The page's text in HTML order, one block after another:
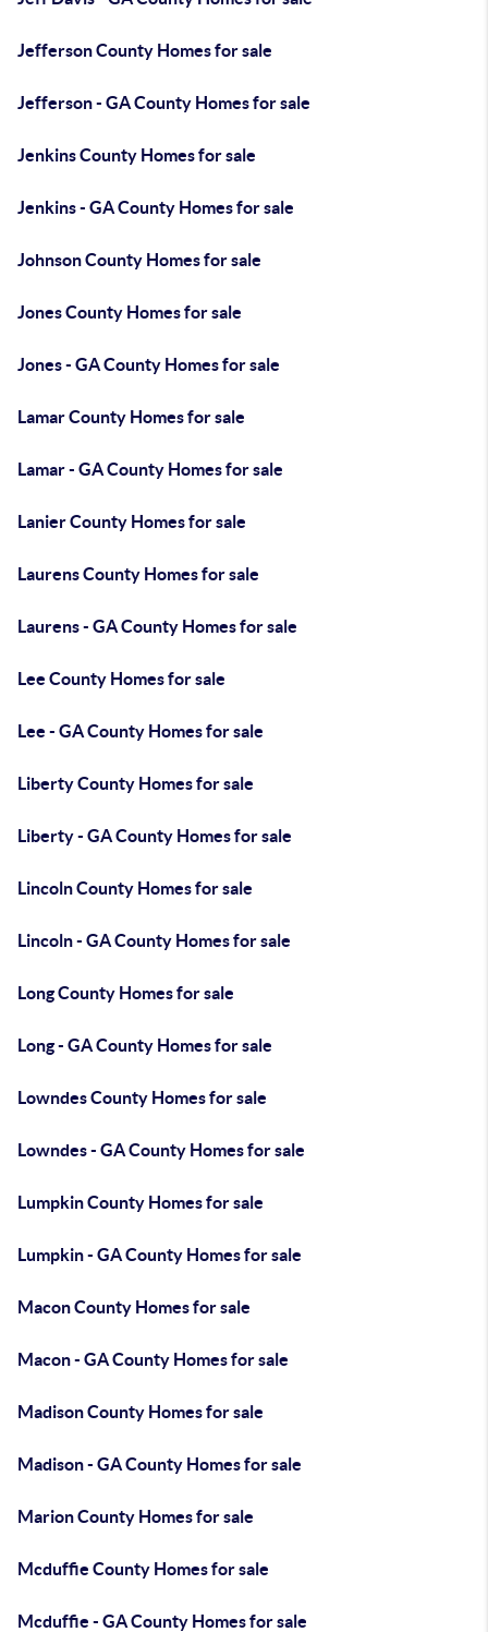
Jefferson County Homes for sale
Jefferson - GA County Homes for sale
Jenkins County Homes for sale
Jenkins - GA County Homes for sale
Johnson County Homes for sale
Jones County Homes for sale
Jones - GA County Homes for sale
Lamar County Homes for sale
Lamar - GA County Homes for sale
Lanier County Homes for sale
Laurens County Homes for sale
Laurens - GA County Homes for sale
Lee County Homes for sale
Lee - GA County Homes for sale
Liberty County Homes for sale
Liberty - GA County Homes for sale
Lincoln County Homes for sale
Lincoln - GA County Homes for sale
Long County Homes for sale
Long - GA County Homes for sale
Lowndes County Homes for sale
Lowndes - GA County Homes for sale
Lumpkin County Homes for sale
Lumpkin - GA County Homes for sale
Macon County Homes for sale
Macon - GA County Homes for sale
Madison County Homes for sale
Madison - GA County Homes for sale
Marion County Homes for sale
Mcduffie County Homes for sale
Mcduffie - GA County Homes for sale